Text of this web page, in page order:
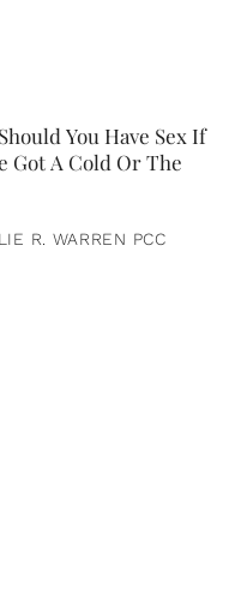
You Have Sex If
Got A Cold Or The
R. WARREN PCC